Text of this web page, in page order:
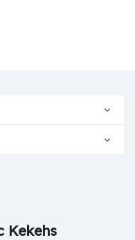
Kekehs